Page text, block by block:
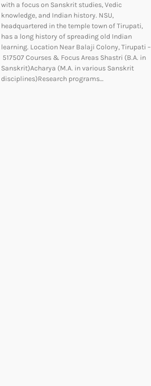
with a focus on Sanskrit studies, Vedic
knowledge, and Indian history. NSU,
headquartered in the temple town of Tirupati,
has a long history of spreading old Indian
learning. Location Near Balaji Colony, Tirupati –
517507 Courses & Focus Areas Shastri (B.A. in
Sanskrit)Acharya (M.A. in various Sanskrit
disciplines)Research programs…